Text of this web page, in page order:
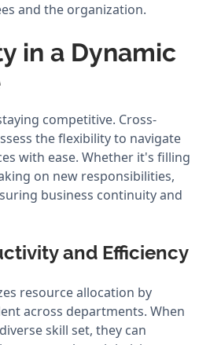
and the organization.
in a Dynamic
competitive. Cross-
the flexibility to navigate
with ease. Whether it's filling
on new responsibilities,
business continuity and
and Efficiency
resource allocation by
across departments. When
skill set, they can